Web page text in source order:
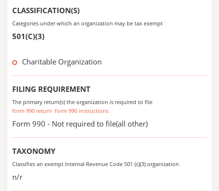
CLASSIFICATION(S)
Categories under which an organization may be tax exempt
501(C)(3)
Charitable Organization
FILING REQUIREMENT
The primary return(s) the organization is required to file
form 990 return form 990 instructions
Form 990 - Not required to file(all other)
TAXONOMY
Classifies an exempt Internal Revenue Code 501 (c)(3) organization
n/r